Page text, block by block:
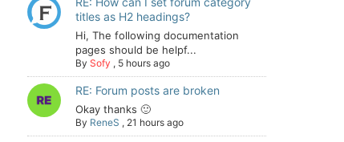
titles as H2 headings?
Hi, The following documentation
pages should be helpf...
By Sofy , 5 hours ago
RE: Forum posts are broken
Okay thanks 🙂
By ReneS , 21 hours ago